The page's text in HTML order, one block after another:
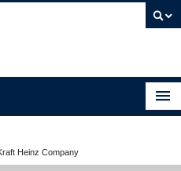
Heinz Company